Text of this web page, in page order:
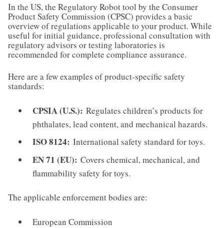
In the US, the Regulatory Robot tool by the Consumer
Product Safety Commission (CPSC) provides a basic
overview of regulations applicable to your product. While
useful for initial guidance, professional consultation with
regulatory advisors or testing laboratories is
recommended for complete compliance assurance.
Here are a few examples of product-specific safety
standards:
CPSIA (U.S.): Regulates children’s products for
phthalates, lead content, and mechanical hazards.
ISO 8124: International safety standard for toys.
EN 71 (EU): Covers chemical, mechanical, and
flammability safety for toys.
The applicable enforcement bodies are:
European Commission